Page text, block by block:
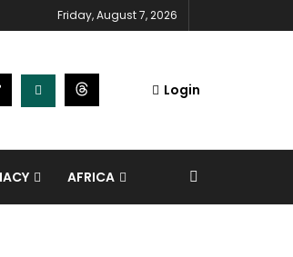
Friday, August 7, 2026
Login
AFRICA